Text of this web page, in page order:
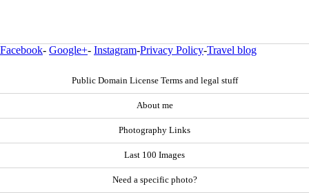
Facebook- Google+- Instagram-Privacy Policy-Travel blog
Public Domain License Terms and legal stuff
About me
Photography Links
Last 100 Images
Need a specific photo?